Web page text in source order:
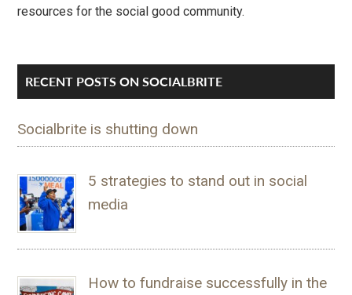
resources for the social good community.
RECENT POSTS ON SOCIALBRITE
Socialbrite is shutting down
5 strategies to stand out in social
media
How to fundraise successfully in the